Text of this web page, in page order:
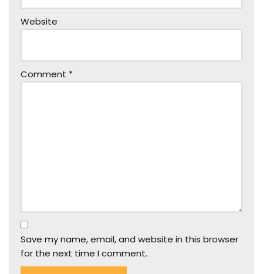
Website
Comment *
Save my name, email, and website in this browser
for the next time I comment.